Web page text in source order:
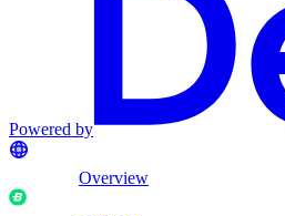
Powered by
Overview